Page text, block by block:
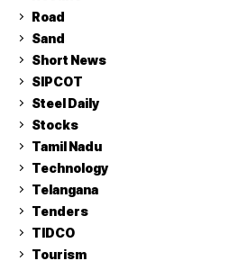
Road
Sand
Short News
SIPCOT
Steel Daily
Stocks
Tamil Nadu
Technology
Telangana
Tenders
TIDCO
Tourism